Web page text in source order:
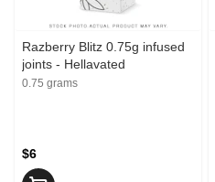
Razberry Blitz 0.75g infused
joints - Hellavated
0.75 grams
$6